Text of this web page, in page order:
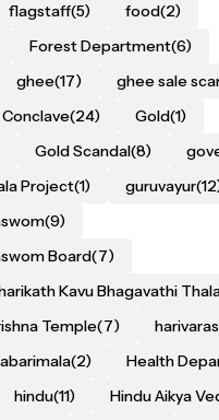
flagstaff(5) food(2)
Forest Department(6)
ghee(17) ghee sale
(24) Gold(1)
Gold Scandal(8)
Project(1) guruvayur
(9)
Board(7)
Kavu Bhagavathi
Temple(7)
(2) Health
hindu(11) Hindu Aikya